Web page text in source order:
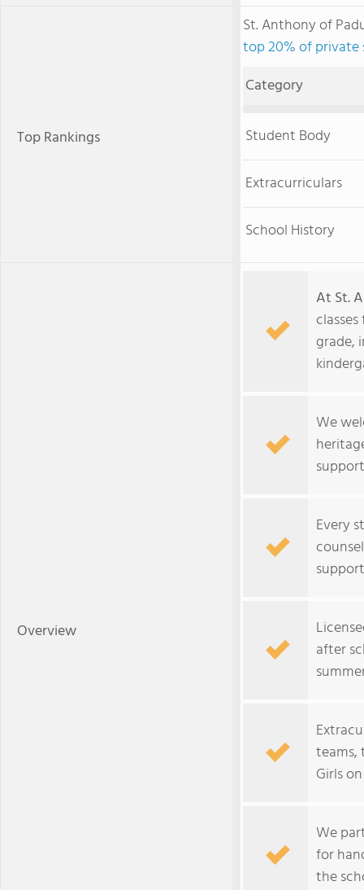
Top Rankings
St. Anthony of
top 20% of private
Category
Student Body
Extracurriculars
School History
Overview
At St.
grade,
We
Every
after
teams,
Girls
We
for
the